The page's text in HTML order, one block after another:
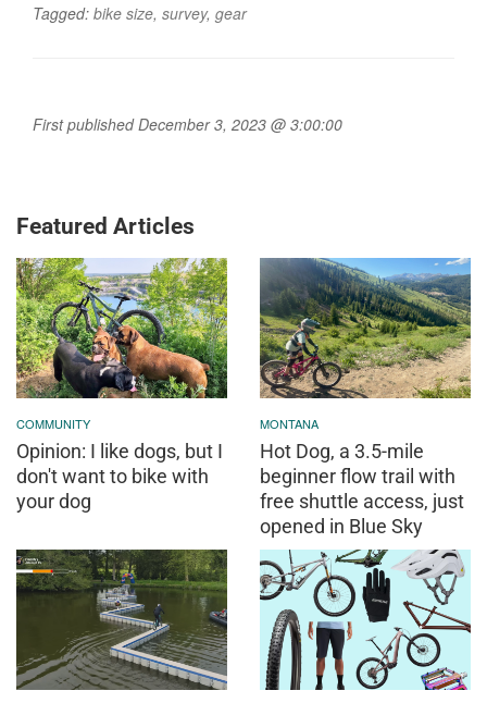
Tagged: bike size, survey, gear
First published December 3, 2023 @ 3:00:00
Featured Articles
COMMUNITY
Opinion: I like dogs, but I
don't want to bike with
your dog
MONTANA
Hot Dog, a 3.5-mile
beginner flow trail with
free shuttle access, just
opened in Blue Sky